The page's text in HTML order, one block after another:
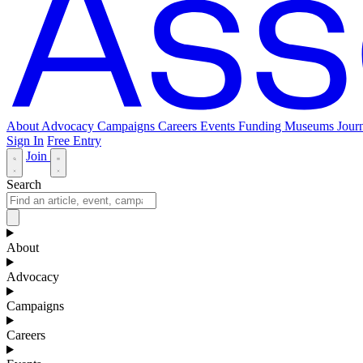
About Advocacy Campaigns Careers Events Funding Museums
Sign In Free Entry
Join
Search
About
Advocacy
Campaigns
Careers